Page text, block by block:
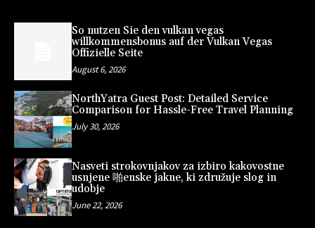
So nutzen Sie den vulkan vegas
willkommensbonus auf der Vulkan Vegas
Offizielle Seite
August 6, 2026
NorthYatra Guest Post: Detailed Service
Comparison for Hassle-Free Travel Planning
July 30, 2026
Nasveti strokovnjakov za izbiro kakovostne
usnjene 啪enske jakne, ki združuje slog in
udobje
June 22, 2026